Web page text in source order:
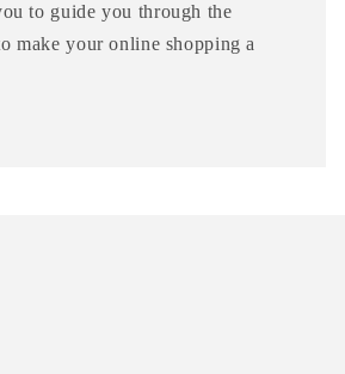
to guide you through the
make your online shopping a